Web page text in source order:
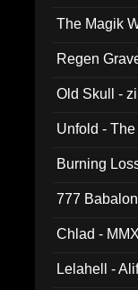
The Magik
Regen
Old Skull -
Unfold -
Burning
777
Chlad -
Lelahell -